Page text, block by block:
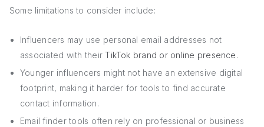
Some limitations to consider include:
Influencers may use personal email addresses not
associated with theirTikTok brand or online presence.
Younger influencers might not have an extensive digital
footprint, making it harder for tools to find accurate
contact information.
Email finder tools often rely on professional or business